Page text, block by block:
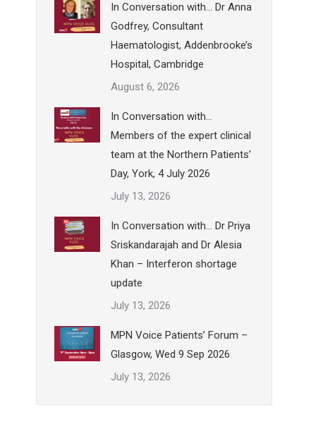
In Conversation with… Dr Anna
Godfrey, Consultant
Haematologist, Addenbrooke’s
Hospital, Cambridge
August 6, 2026
In Conversation with…
Members of the expert clinical
team at the Northern Patients’
Day, York, 4 July 2026
July 13, 2026
In Conversation with… Dr Priya
Sriskandarajah and Dr Alesia
Khan – Interferon shortage
update
July 13, 2026
MPN Voice Patients’ Forum –
Glasgow, Wed 9 Sep 2026
July 13, 2026